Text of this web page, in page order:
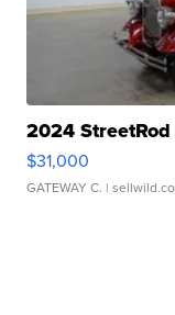
2024
$31,000
GATEWAY C. |